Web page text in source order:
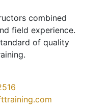
combined
field experience.
of quality